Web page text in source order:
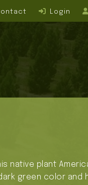
Login
native plant
green color and